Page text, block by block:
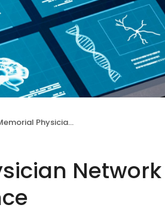
Network Endocrinology - Torrance
Network